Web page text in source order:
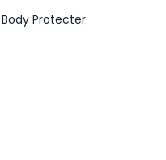
Body Protecter